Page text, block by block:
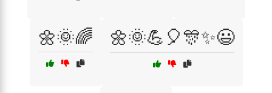
🌼🌞🌈 🌼🌞💪🎈🎊✨😃